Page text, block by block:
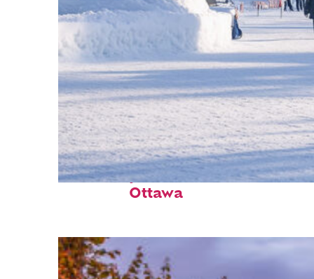
Fun facts about
Ottawa